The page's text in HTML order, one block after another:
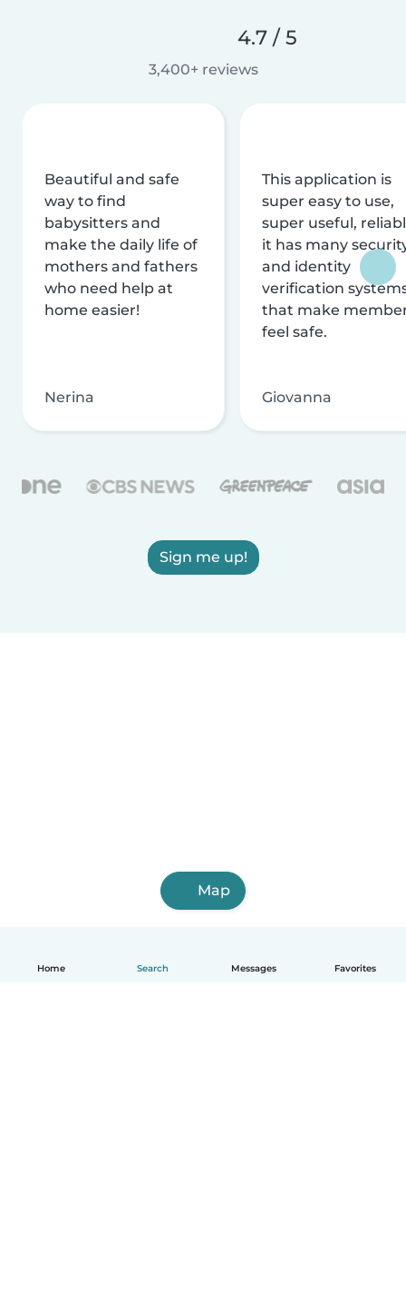
Home Search Messages Favorites
4.7 / 5
3,400+ reviews
Beautiful and safe
way to find
babysitters and
make the daily life of
mothers and fathers
who need help at
home easier!
Nerina
This application is
super easy to use,
super useful,
it has many
and identity
verification
that make
feel safe.
Giovanna
Sign me up!
Map